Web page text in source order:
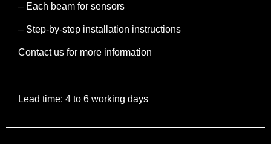
– Each beam for sensors
– Step-by-step installation instructions
Contact us for more information
Lead time: 4 to 6 working days